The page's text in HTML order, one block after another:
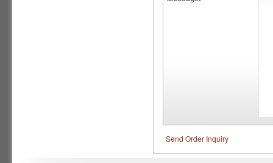
Send Order Inquiry